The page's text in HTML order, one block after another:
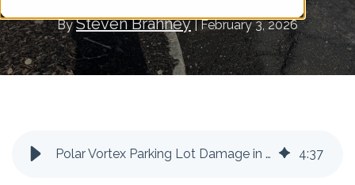
By Steven Brahney| February 3, 2026
Polar Vortex Parking Lot Damage in NJ: Potholes, Heaving & Liability Risks 4:37